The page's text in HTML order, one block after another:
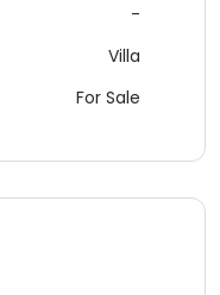
-
Villa
For Sale